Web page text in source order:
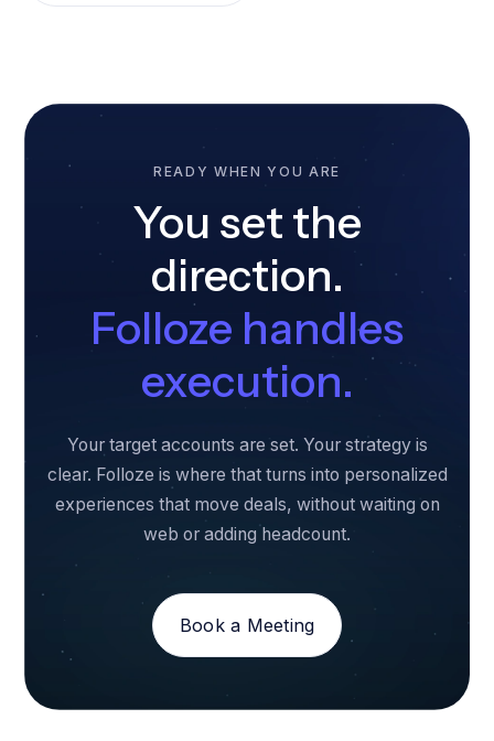
READY WHEN YOU ARE
You set the
direction.
Folloze handles
execution.
Your target accounts are set. Your strategy is
clear. Folloze is where that turns into personalized
experiences that move deals, without waiting on
web or adding headcount.
Book a Meeting